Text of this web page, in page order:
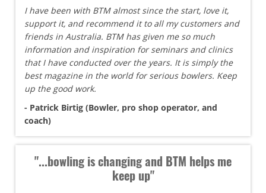
I have been with BTM almost since the start, love it,
support it, and recommend it to all my customers and
friends in Australia. BTM has given me so much
information and inspiration for seminars and clinics
that I have conducted over the years. It is simply the
best magazine in the world for serious bowlers. Keep
up the good work.
- Patrick Birtig (Bowler, pro shop operator, and
coach)
"...bowling is changing and BTM helps me
keep up"